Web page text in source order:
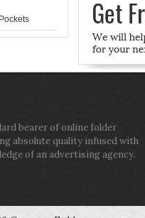
bearer of online folder
absolute quality infused with
of an advertising agency.